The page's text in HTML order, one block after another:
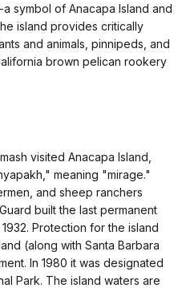
symbol of Anacapa Island and
island provides critically
and animals, pinnipeds, and
brown pelican rookery
visited Anacapa Island,
meaning "mirage."
and sheep ranchers
built the last permanent
Protection for the island
(along with Santa Barbara
In 1980 it was designated
Park. The island waters are